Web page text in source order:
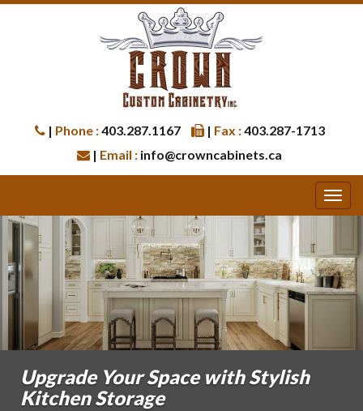
| Phone :403.287.1167 | Fax :403.287-1713
| Email : info@crowncabinets.ca
Upgrade Your Space with Stylish
Kitchen Storage